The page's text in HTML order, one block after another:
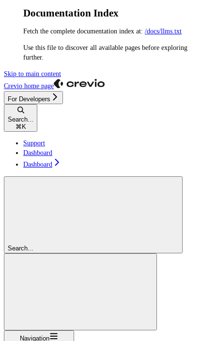
Documentation Index
Fetch the complete documentation index at: /docs/llms.txt
Use this file to discover all available pages before exploring
further.
Skip to main content
Crevio home page
For Developers
Search...
⌘ K
Support
Dashboard
Dashboard
Search...
Navigation